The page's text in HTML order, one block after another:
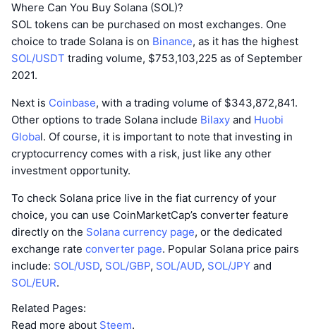
Where Can You Buy Solana (SOL)?
SOL tokens can be purchased on most exchanges. One
choice to trade Solana is on Binance, as it has the highest
SOL/USDT trading volume, $753,103,225 as of September
2021.
Next is Coinbase, with a trading volume of $343,872,841.
Other options to trade Solana include Bilaxy and Huobi
Global. Of course, it is important to note that investing in
cryptocurrency comes with a risk, just like any other
investment opportunity.
To check Solana price live in the fiat currency of your
choice, you can use CoinMarketCap’s converter feature
directly on the Solana currency page, or the dedicated
exchange rate converter page. Popular Solana price pairs
include: SOL/USD, SOL/GBP, SOL/AUD, SOL/JPY and
SOL/EUR.
Related Pages:
Read more about Steem.